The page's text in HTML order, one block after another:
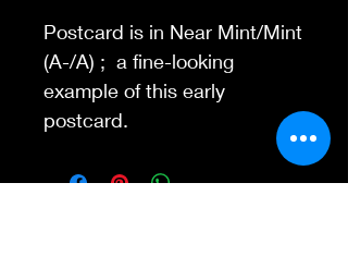
Postcard is in Near Mint/Mint
(A-/A) ; a fine-looking
example of this early
postcard.